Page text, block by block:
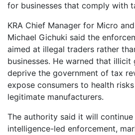
for businesses that comply with
KRA Chief Manager for Micro
Michael Gichuki said the
aimed at illegal traders rather
businesses. He warned that
deprive the government of tax
expose consumers to health
legitimate manufacturers.
The authority said it will
intelligence-led enforcement,